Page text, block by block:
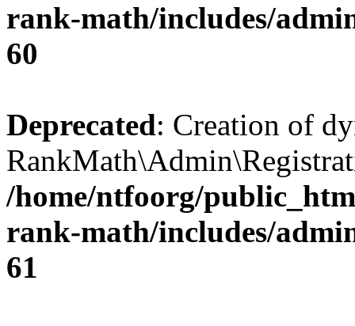
rank-math/includes/
60
Deprecated: Creation of
/home/ntfoorg/
rank-math/includes/
61